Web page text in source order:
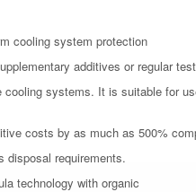
cooling system protection
additives or regular
systems. It is suitable for
costs by as much as 500%
disposal requirements.
technology with organic